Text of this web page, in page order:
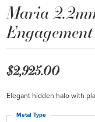
Maria
$2,925.00
Elegant hidden halo with
Metal Type